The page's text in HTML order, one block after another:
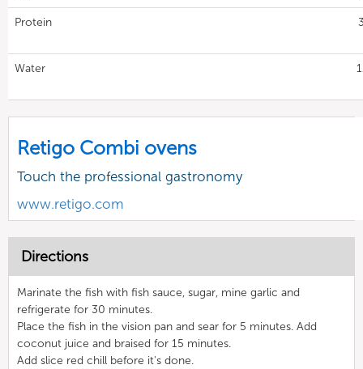
Protein
Water
Retigo Combi ovens
Touch the professional gastronomy
www.retigo.com
Directions
Marinate the fish with fish sauce, sugar, mine garlic and
refrigerate for 30 minutes.
Place the fish in the vision pan and sear for 5 minutes. Add
coconut juice and braised for 15 minutes.
Add slice red chill before it's done.